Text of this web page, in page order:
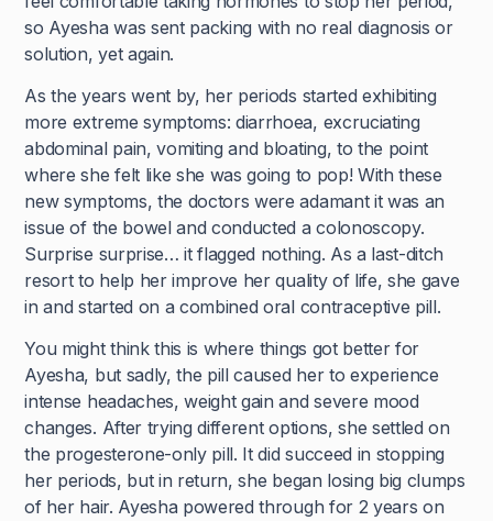
so Ayesha was sent packing with no real diagnosis or
solution, yet again.
As the years went by, her periods started exhibiting
more extreme symptoms: diarrhoea, excruciating
abdominal pain, vomiting and bloating, to the point
where she felt like she was going to pop! With these
new symptoms, the doctors were adamant it was an
issue of the bowel and conducted a colonoscopy.
Surprise surprise… it flagged nothing. As a last-ditch
resort to help her improve her quality of life, she gave
in and started on a combined oral contraceptive pill.
You might think this is where things got better for
Ayesha, but sadly, the pill caused her to experience
intense headaches, weight gain and severe mood
changes. After trying different options, she settled on
the progesterone-only pill. It did succeed in stopping
her periods, but in return, she began losing big clumps
of her hair. Ayesha powered through for 2 years on